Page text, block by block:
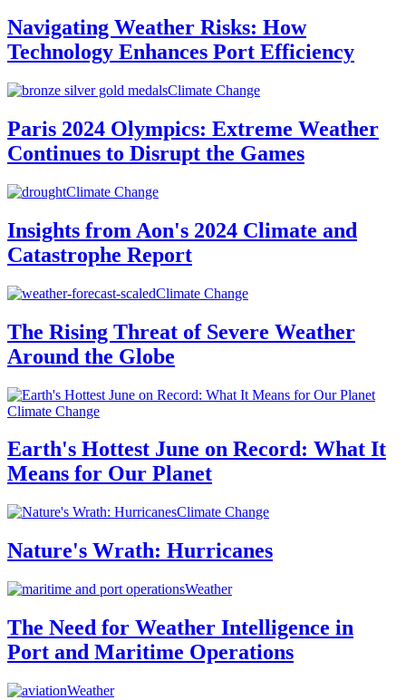
Navigating Weather Risks: How
Technology Enhances Port Efficiency
Climate Change
Paris 2024 Olympics: Extreme Weather
Continues to Disrupt the Games
Climate Change
Insights from Aon's 2024 Climate and
Catastrophe Report
Climate Change
The Rising Threat of Severe Weather
Around the Globe
Climate Change
Earth's Hottest June on Record: What It
Means for Our Planet
Climate Change
Nature's Wrath: Hurricanes
Weather
The Need for Weather Intelligence in
Port and Maritime Operations
Weather